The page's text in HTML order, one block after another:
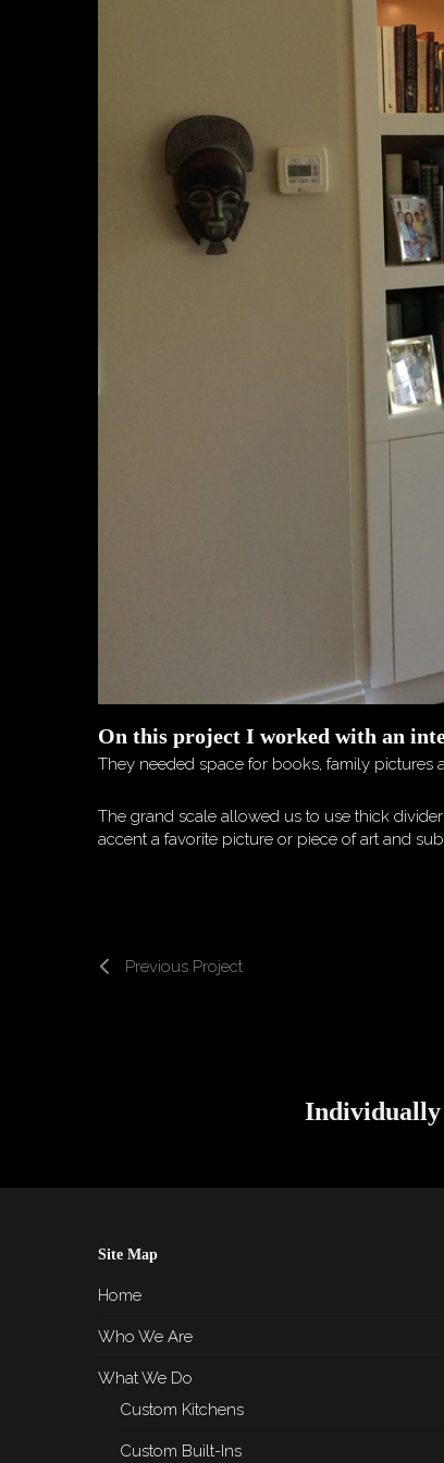
On this project I worked with an
They needed space for books, family pictures
The grand scale allowed us to use thick
accent a favorite picture or piece of art and
Previous Project
Individually
Site Map
Home
Who We Are
What We Do
Custom Kitchens
Custom Built-Ins